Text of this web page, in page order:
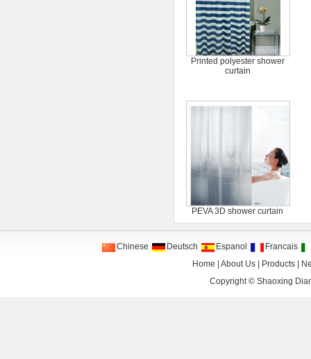
Printed polyester shower
curtain
PEVA 3D shower curtain
Chinese Deutsch Espanol
Francais
Home
|About Us Products
Copyright © Shaoxing